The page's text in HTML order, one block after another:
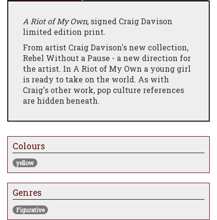
A Riot of My Own, signed Craig Davison
limited edition print.
From artist Craig Davison's new collection,
Rebel Without a Pause - a new direction for
the artist. In A Riot of My Own a young girl
is ready to take on the world. As with
Craig's other work, pop culture references
are hidden beneath.
Colours
yellow
Genres
Figurative